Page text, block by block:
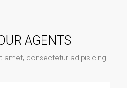
AGENTS
amet, consectetur adipisicing